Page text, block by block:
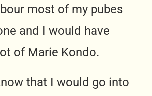
most of my pubes
and I would have
of Marie Kondo.
that I would go into